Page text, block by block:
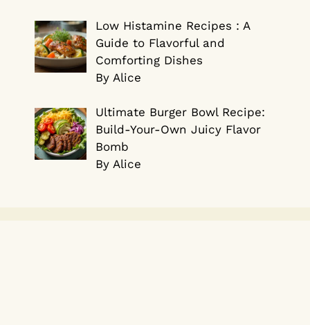
Low Histamine Recipes : A
Guide to Flavorful and
Comforting Dishes
By Alice
Ultimate Burger Bowl Recipe:
Build-Your-Own Juicy Flavor
Bomb
By Alice